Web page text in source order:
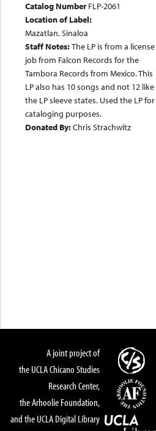
Catalog Number FLP-2061
Location of Label:
Mazatlan, Sinaloa
Staff Notes:The LP is from a license
job from Falcon Records for the
Tambora Records from Mexico. This
LP also has 10 songs and not 12 like
the LP sleeve states. Used the LP for
cataloging purposes.
Donated By:Chris Strachwitz
A joint project of
the UCLA Chicano Studies
Research Center,
the Arhoolie Foundation,
and the UCLA Digital Library